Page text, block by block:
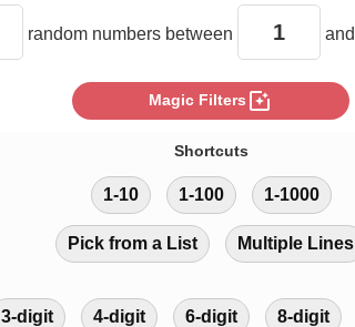
random numbers between and
Magic Filters photo_filter
Shortcuts
1-10 1-100 1-1000
Pick from a List Multiple Lines
3-digit 4-digit 6-digit 8-digit